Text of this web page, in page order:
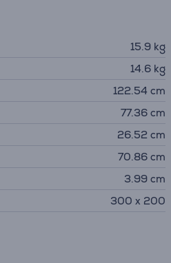
15.9 kg
14.6 kg
122.54 cm
77.36 cm
26.52 cm
70.86 cm
3.99 cm
300 x 200